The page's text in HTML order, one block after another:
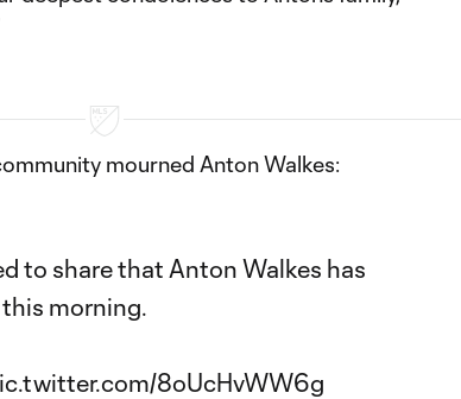
mourned Anton Walkes:
to share that Anton Walkes has
morning.
8oUcHvWW6g